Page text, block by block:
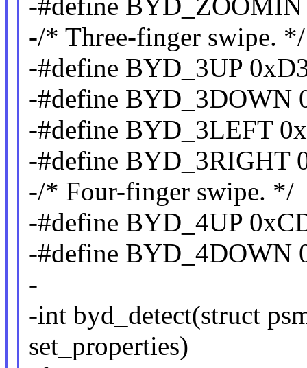
-#define
-/* Three-finger swipe. */
-#define BYD_3UP
-#define BYD_3DOWN
-#define BYD_3LEFT
-#define BYD_3RIGHT
-/* Four-finger swipe. */
-#define BYD_4UP
-#define BYD_4DOWN
-
-int byd_detect(struct
set_properties)